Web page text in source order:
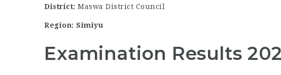
District: Maswa District Council
Region: Simiyu
Examination Results